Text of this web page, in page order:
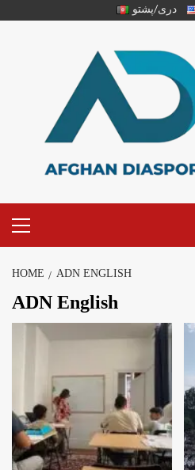
دری/پشتو
HOME ADN ENGLISH
ADN English